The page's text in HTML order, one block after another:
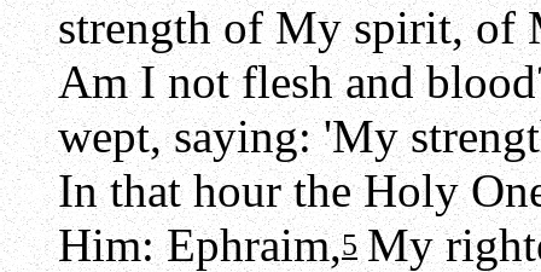
strength of My spirit, of
Am I not flesh and
wept, saying: 'My
In that hour the Holy
Him: Ephraim,5 My